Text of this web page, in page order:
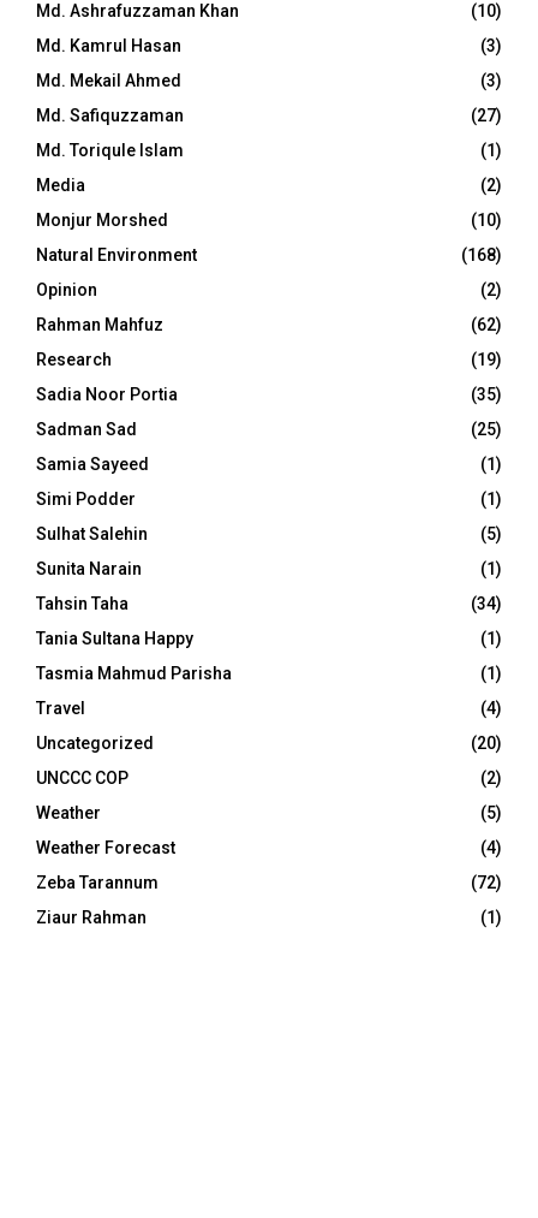
Md. Ashrafuzzaman Khan
(10)
Md. Kamrul Hasan
(3)
Md. Mekail Ahmed
(3)
Md. Safiquzzaman
(27)
Md. Toriqule Islam
(1)
Media
(2)
Monjur Morshed
(10)
Natural Environment
(168)
Opinion
(2)
Rahman Mahfuz
(62)
Research
(19)
Sadia Noor Portia
(35)
Sadman Sad
(25)
Samia Sayeed
(1)
Simi Podder
(1)
Sulhat Salehin
(5)
Sunita Narain
(1)
Tahsin Taha
(34)
Tania Sultana Happy
(1)
Tasmia Mahmud Parisha
(1)
Travel
(4)
Uncategorized
(20)
UNCCC COP
(2)
Weather
(5)
Weather Forecast
(4)
Zeba Tarannum
(72)
Ziaur Rahman
(1)